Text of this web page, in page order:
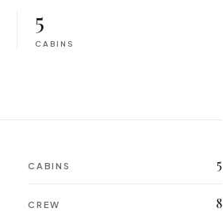
5
CABINS
CABINS 5
CREW 8